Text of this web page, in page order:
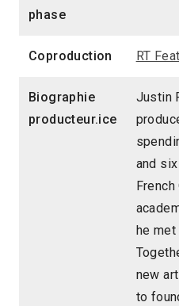
phase
Coproduction RT
Biographie
producteur.ice
Justin
and
he
new
to